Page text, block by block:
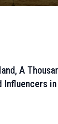
A
Influencers